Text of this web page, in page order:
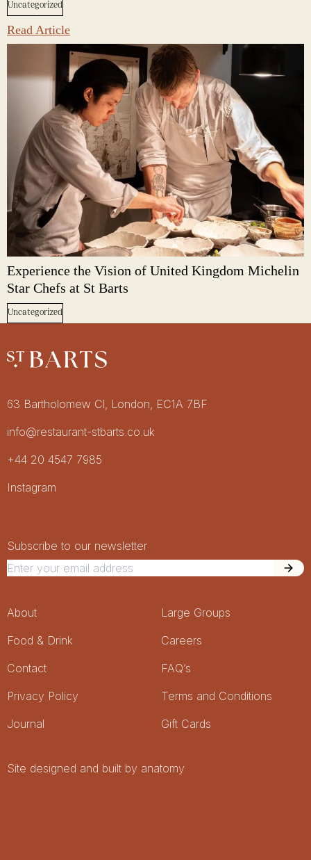
Uncategorized
Read Article
Experience the Vision of United Kingdom Michelin
Star Chefs at St Barts
Uncategorized
Restaurant St Barts
Get in touch
63 Bartholomew Cl, London, EC1A 7BF
info@restaurant-stbarts.co.uk
+44 20 4547 7985
Socials
Instagram
Newsletter Signup
Newsletter
Subscribe to our newsletter
Footer Menu
About
Large Groups
Food & Drink
Careers
Contact
FAQ’s
Privacy Policy
Terms and Conditions
Journal
Gift Cards
Site designed and built by anatomy